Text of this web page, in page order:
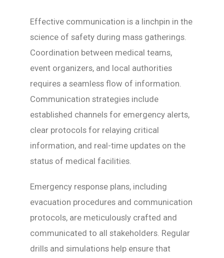
Effective communication is a linchpin in the
science of safety during mass gatherings.
Coordination between medical teams,
event organizers, and local authorities
requires a seamless flow of information.
Communication strategies include
established channels for emergency alerts,
clear protocols for relaying critical
information, and real-time updates on the
status of medical facilities.
Emergency response plans, including
evacuation procedures and communication
protocols, are meticulously crafted and
communicated to all stakeholders. Regular
drills and simulations help ensure that